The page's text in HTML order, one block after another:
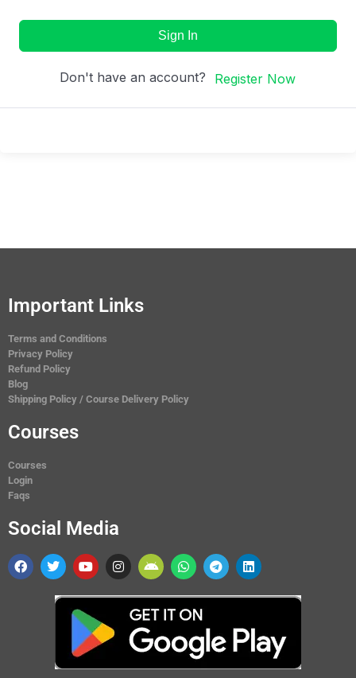
Sign In
Don't have an account? Register Now
Important Links
Terms and Conditions
Privacy Policy
Refund Policy
Blog
Shipping Policy / Course Delivery Policy
Courses
Courses
Login
Faqs
Social Media